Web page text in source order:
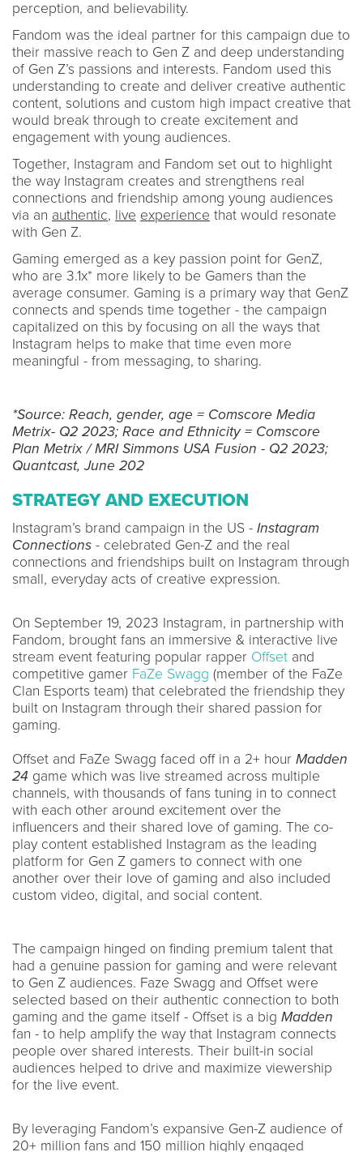
perception, and believability.
Fandom was the ideal partner for this campaign due to
their massive reach to Gen Z and deep understanding
of Gen Z’s passions and interests. Fandom used this
understanding to create and deliver creative authentic
content, solutions and custom high impact creative that
would break through to create excitement and
engagement with young audiences.
Together, Instagram and Fandom set out to highlight
the way Instagram creates and strengthens real
connections and friendship among young audiences
via an authentic, live experience that would resonate
with Gen Z.
Gaming emerged as a key passion point for GenZ,
who are 3.1x* more likely to be Gamers than the
average consumer. Gaming is a primary way that GenZ
connects and spends time together - the campaign
capitalized on this by focusing on all the ways that
Instagram helps to make that time even more
meaningful - from messaging, to sharing.
*Source: Reach, gender, age = Comscore Media
Metrix- Q2 2023; Race and Ethnicity = Comscore
Plan Metrix / MRI Simmons USA Fusion - Q2 2023;
Quantcast, June 202
STRATEGY AND EXECUTION
Instagram’s brand campaign in the US - Instagram
Connections - celebrated Gen-Z and the real
connections and friendships built on Instagram through
small, everyday acts of creative expression.
On September 19, 2023 Instagram, in partnership with
Fandom, brought fans an immersive & interactive live
stream event featuring popular rapper Offset and
competitive gamer FaZe Swagg (member of the FaZe
Clan Esports team) that celebrated the friendship they
built on Instagram through their shared passion for
gaming.
Offset and FaZe Swagg faced off in a 2+ hour Madden
24 game which was live streamed across multiple
channels, with thousands of fans tuning in to connect
with each other around excitement over the
influencers and their shared love of gaming. The co-
play content established Instagram as the leading
platform for Gen Z gamers to connect with one
another over their love of gaming and also included
custom video, digital, and social content.
The campaign hinged on finding premium talent that
had a genuine passion for gaming and were relevant
to Gen Z audiences. Faze Swagg and Offset were
selected based on their authentic connection to both
gaming and the game itself - Offset is a big Madden
fan - to help amplify the way that Instagram connects
people over shared interests. Their built-in social
audiences helped to drive and maximize viewership
for the live event.
By leveraging Fandom’s expansive Gen-Z audience of
20+ million fans and 150 million highly engaged